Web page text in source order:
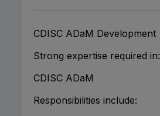
CDISC ADaM Development
Strong expertise required in:
CDISC ADaM
Responsibilities include: